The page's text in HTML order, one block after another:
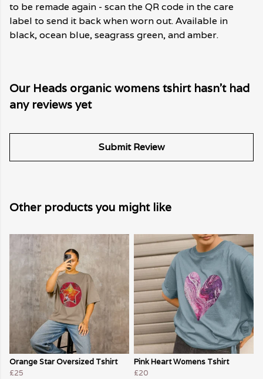
to be remade again - scan the QR code in the care
label to send it back when worn out. Available in
black, ocean blue, seagrass green, and amber.
Our Heads organic womens tshirt hasn't had
any reviews yet
Submit Review
Other products you might like
Orange Star Oversized Tshirt
£25
Pink Heart Womens Tshirt
£20